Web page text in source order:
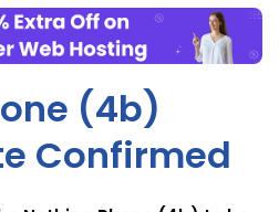
(4b)
Confirmed